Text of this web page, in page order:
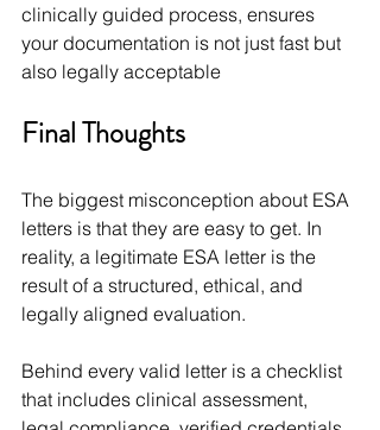
clinically guided process, ensures
your documentation is not just fast but
also legally acceptable
Final Thoughts
The biggest misconception about ESA
letters is that they are easy to get. In
reality, a legitimate ESA letter is the
result of a structured, ethical, and
legally aligned evaluation.
Behind every valid letter is a checklist
that includes clinical assessment,